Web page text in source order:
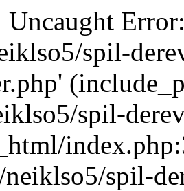
Uncaught
spil-
spil-
spil-